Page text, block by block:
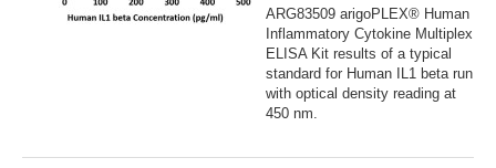
ARG83509 arigoPLEX® Human
Inflammatory Cytokine Multiplex
ELISA Kit results of a typical
standard for Human IL1 beta run
with optical density reading at
450 nm.